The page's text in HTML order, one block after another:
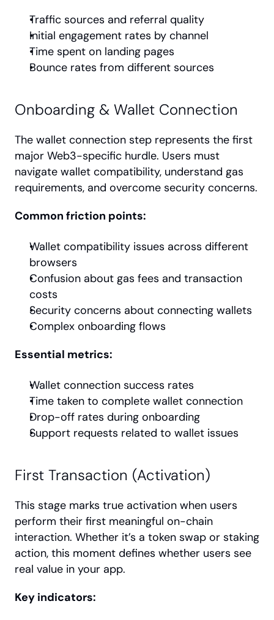
Traffic sources and referral quality
Initial engagement rates by channel
Time spent on landing pages
Bounce rates from different sources
Onboarding & Wallet Connection
The wallet connection step represents the first
major Web3-specific hurdle. Users must
navigate wallet compatibility, understand gas
requirements, and overcome security concerns.
Common friction points:
Wallet compatibility issues across different
browsers
Confusion about gas fees and transaction
costs
Security concerns about connecting wallets
Complex onboarding flows
Essential metrics:
Wallet connection success rates
Time taken to complete wallet connection
Drop-off rates during onboarding
Support requests related to wallet issues
First Transaction (Activation)
This stage marks true activation when users
perform their first meaningful on-chain
interaction. Whether it’s a token swap or staking
action, this moment defines whether users see
real value in your app.
Key indicators: